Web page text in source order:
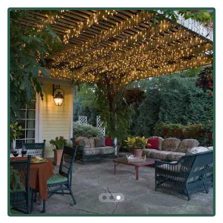
New Lenox. Their location allows the team to focus on
building strong local relationships and providing prompt
project management across their target market.
As a local business, they are committed to ensuring their
operations are accessible and convenient for clients. Key
location and accessibility details include:
Physical Address: 24028 S Home Ave, Monee, IL 60449,
USA.
Accessibility Feature: For client meetings or
consultations held at their location, the facility offers a
Wheelchair accessible parking lot, demonstrating a
commitment to welcoming all customers.
This central positioning allows the professional team to
efficiently handle design consultations, site preparations,
and installations for major residential projects throughout
the area, maintaining tight quality control from concept to
completion.
Services Offered